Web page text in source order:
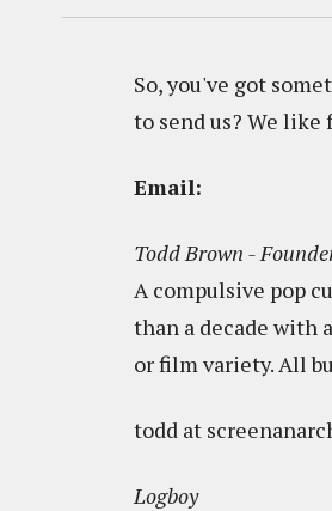
So, you've got
to send us? We
Email:
Todd Brown -
A compulsive pop
than a decade with
or film variety. All
todd at
Logboy